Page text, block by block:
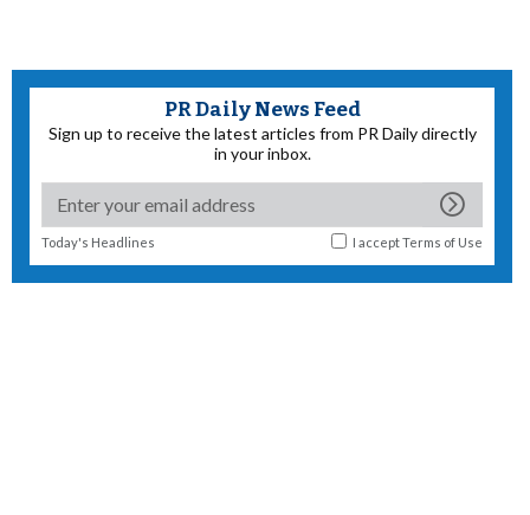
PR Daily News Feed
Sign up to receive the latest articles from PR Daily directly
in your inbox.
Today's Headlines I acceptTerms of Use